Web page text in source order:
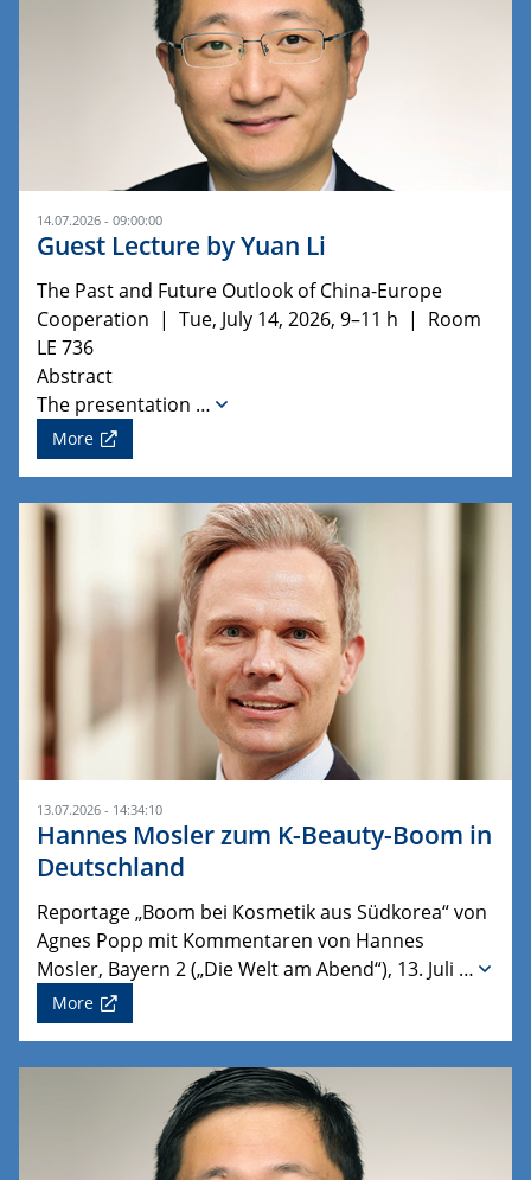
14.07.2026 - 09:00:00
Guest Lecture by Yuan Li
The Past and Future Outlook of China-Europe
Cooperation | Tue, July 14, 2026, 9–11 h | Room
LE 736
Abstract
The presentation …
More
13.07.2026 - 14:34:10
Hannes Mosler zum K-Beauty-Boom in
Deutschland
Reportage „Boom bei Kosmetik aus Südkorea“ von
Agnes Popp mit Kommentaren von Hannes
Mosler, Bayern 2 („Die Welt am Abend“), 13. Juli …
More